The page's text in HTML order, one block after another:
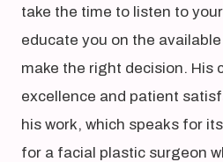
take the time to listen to
educate you on the
make the right decision. His
excellence and patient
his work, which speaks for
for a facial plastic surgeon